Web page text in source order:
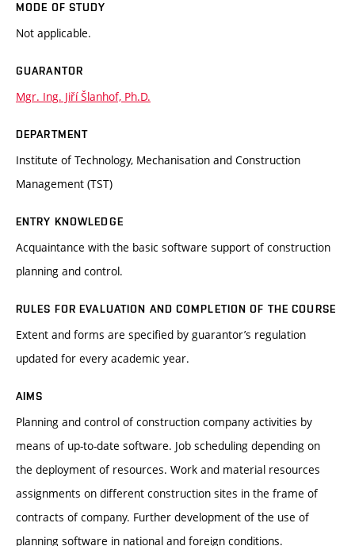
MODE OF STUDY
Not applicable.
GUARANTOR
Mgr. Ing. Jiří Šlanhof, Ph.D.
DEPARTMENT
Institute of Technology, Mechanisation and Construction
Management (TST)
ENTRY KNOWLEDGE
Acquaintance with the basic software support of construction
planning and control.
RULES FOR EVALUATION AND COMPLETION OF THE COURSE
Extent and forms are specified by guarantor’s regulation
updated for every academic year.
AIMS
Planning and control of construction company activities by
means of up-to-date software. Job scheduling depending on
the deployment of resources. Work and material resources
assignments on different construction sites in the frame of
contracts of company. Further development of the use of
planning software in national and foreign conditions.